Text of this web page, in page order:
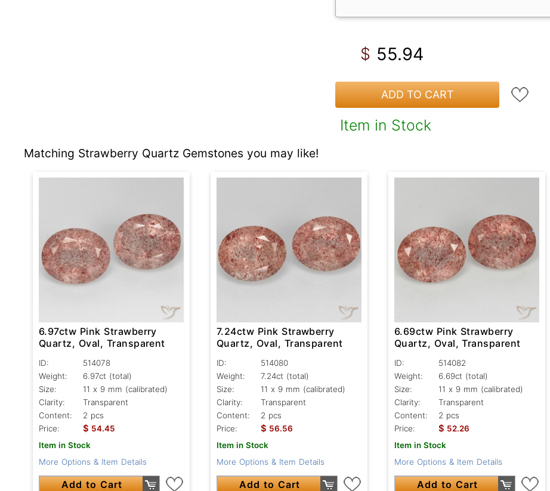
$ 55.94
ADD TO CART
Item in Stock
Matching Strawberry Quartz Gemstones you may like!
6.97ctw Pink Strawberry
Quartz, Oval, Transparent
ID:
514078
Weight:
6.97ct (total)
Size:
11 x 9 mm (calibrated)
Clarity:
Transparent
Content:
2 pcs
Price:
$ 54.45
Item in Stock
More Options & Item Details
Add to Cart
7.24ctw Pink Strawberry
Quartz, Oval, Transparent
ID:
514080
Weight:
7.24ct (total)
Size:
11 x 9 mm (calibrated)
Clarity:
Transparent
Content:
2 pcs
Price:
$ 56.56
Item in Stock
More Options & Item Details
Add to Cart
6.69ctw Pink Strawberry
Quartz, Oval, Transparent
ID:
514082
Weight:
6.69ct (total)
Size:
11 x 9 mm (calibrated)
Clarity:
Transparent
Content:
2 pcs
Price:
$ 52.26
Item in Stock
More Options & Item Details
Add to Cart